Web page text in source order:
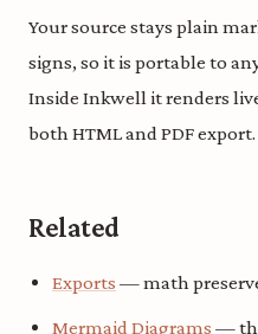
Your source stays plain
signs, so it is portable to
Inside Inkwell it renders
both HTML and PDF export.
Related
Exports — math
Mermaid Diagrams —